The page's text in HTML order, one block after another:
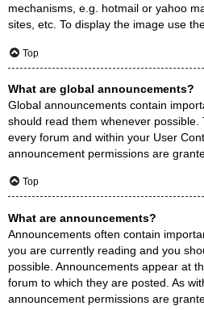
mechanisms, e.g. hotmail or yahoo
sites, etc. To display the image use
Top
What are global announcements?
Global announcements contain
should read them whenever
every forum and within your User
announcement permissions are
Top
What are announcements?
Announcements often contain
you are currently reading and you
possible. Announcements appear at
forum to which they are posted. As
announcement permissions are